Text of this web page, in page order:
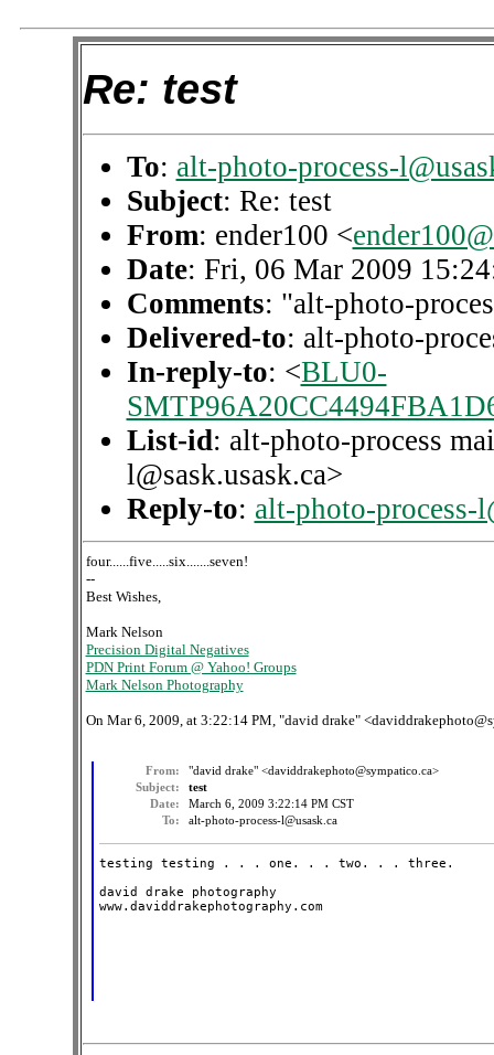
Re: test
To: alt-photo-process-
Subject: Re: test
From: ender100 <
Date: Fri, 06 Mar 2009
Comments: "alt-photo-
Delivered-to: alt-photo-
In-reply-to: <BLU0-
List-id: alt-photo-process
l@sask.usask.ca>
Reply-to: alt-photo-process-
four......five.....six.......seven!
--
Best Wishes,
Mark Nelson
Precision Digital Negatives
PDN Print Forum @ Yahoo! Groups
Mark Nelson Photography
On Mar 6, 2009, at 3:22:14 PM, "david drake"
From:
"david drake" <daviddrakephoto@sympatico.ca>
Subject:
test
Date:
March 6, 2009 3:22:14 PM CST
To:
alt-photo-process-l@usask.ca
testing testing . . . one. . . two. . . three.
david drake photography
www.daviddrakephotography.com